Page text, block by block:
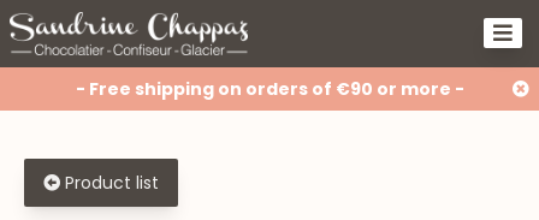
- Free shipping on orders of €90 or more -
Product list